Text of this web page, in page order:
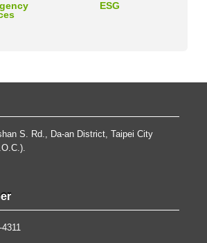
ESG
S. Rd., Da-an District, Taipei City
4311